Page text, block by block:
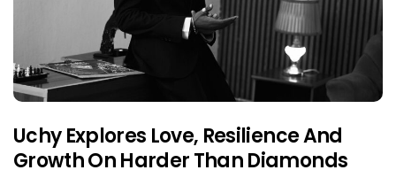
Uchy Explores Love, Resilience And
Growth On Harder Than Diamonds